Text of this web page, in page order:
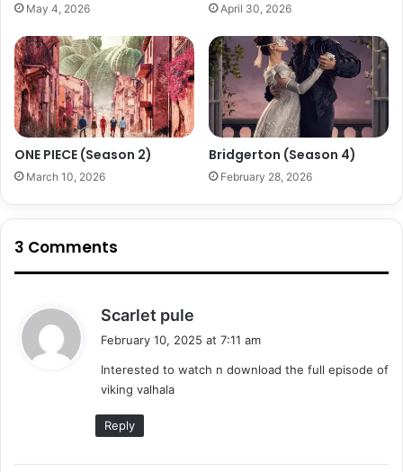
May 4, 2026 April 30, 2026
ONE PIECE (Season 2)
March 10, 2026
Bridgerton (Season 4)
February 28, 2026
3 Comments
Scarlet pule
s
February 10, 2025 at 7:11 am
Interested to watch n download the full episode of
viking valhala
Reply